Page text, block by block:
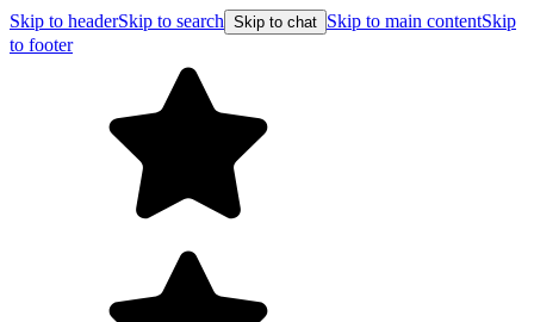
Skip to headerSkip to search Skip to chat Skip to main contentSkip
to footer